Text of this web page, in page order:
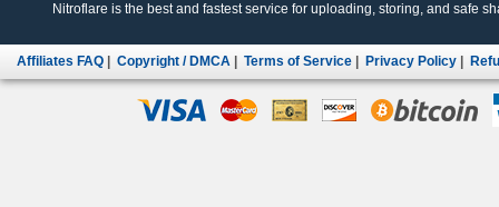
Nitroflare is the best and fastest service for uploading, storing, and safe
Affiliates FAQ Copyright / DMCA Terms of Service Privacy Policy